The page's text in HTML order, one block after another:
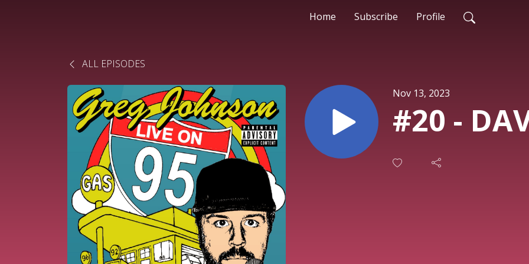
Home Subscribe Profile
ALL EPISODES
Nov 13, 2023
#20 -